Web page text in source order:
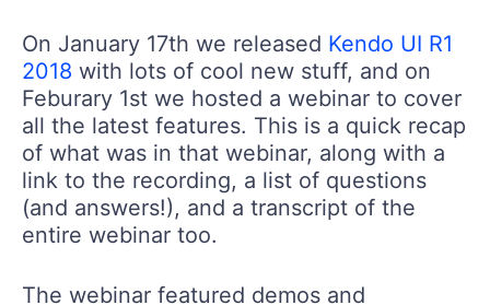
On January 17th we released Kendo UI R1
2018 with lots of cool new stuff, and on
Feburary 1st we hosted a webinar to cover
all the latest features. This is a quick recap
of what was in that webinar, along with a
link to the recording, a list of questions
(and answers!), and a transcript of the
entire webinar too.
The webinar featured demos and